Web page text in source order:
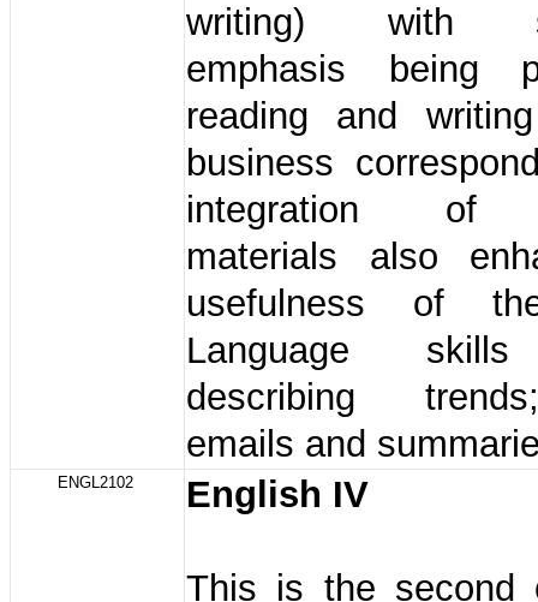
writing) with
emphasis being
reading and
business
integration of
materials also
usefulness of
Language
describing
emails and
ENGL2102 English IV
This is the second